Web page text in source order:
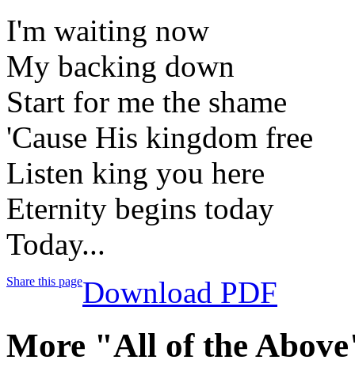
I'm waiting now
My backing down
Start for me the shame
'Cause His kingdom free
Listen king you here
Eternity begins today
Today...
Share this pageDownload PDF
More "All of the